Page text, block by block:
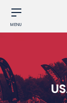
MENU